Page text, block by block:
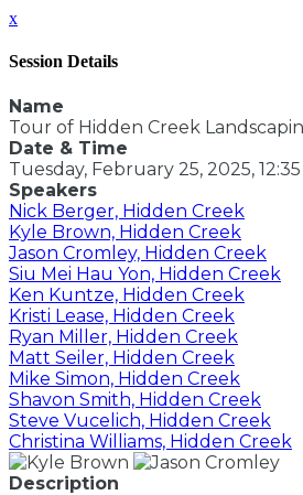
x
Session Details
Name
Tour of Hidden Creek
Date & Time
Tuesday, February 25, 2025,
Speakers
Nick Berger, Hidden Creek
Kyle Brown, Hidden Creek
Jason Cromley, Hidden Creek
Siu Mei Hau Yon, Hidden Creek
Ken Kuntze, Hidden Creek
Kristi Lease, Hidden Creek
Ryan Miller, Hidden Creek
Matt Seiler, Hidden Creek
Mike Simon, Hidden Creek
Shavon Smith, Hidden Creek
Steve Vucelich, Hidden Creek
Christina Williams, Hidden Creek
Description